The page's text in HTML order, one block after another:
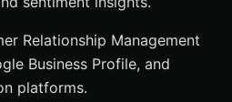
Relationship Management
Business Profile, and
platforms.